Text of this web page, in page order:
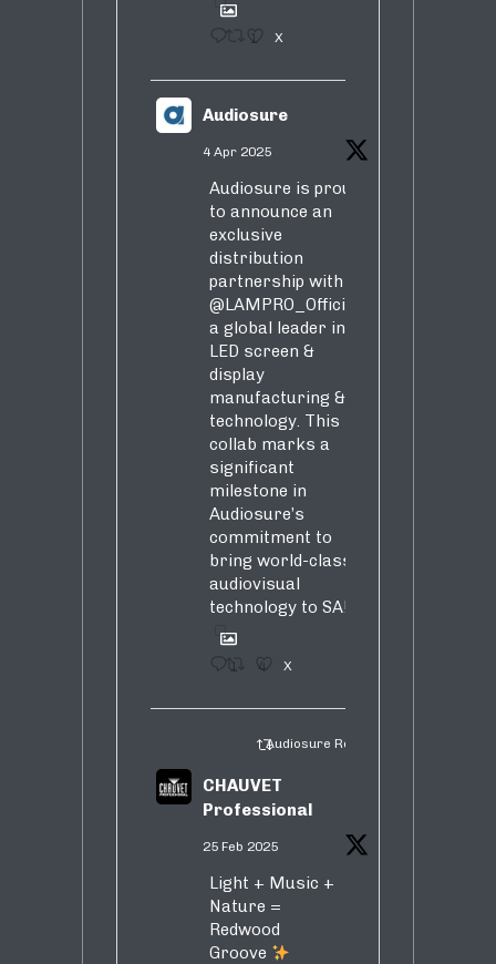
1 X
Audiosure
4 Apr 2025
Audiosure is proud
to announce an
exclusive
distribution
partnership with
@LAMPRO_Official
a global leader in
LED screen &
display
manufacturing &
technology. This
collab marks a
significant
milestone in
Audiosure’s
commitment to
bring world-class
audiovisual
technology to SA!
1 4 X
Audiosure Retweeted
CHAUVET
Professional
25 Feb 2025
Light + Music +
Nature =
Redwood
Groove